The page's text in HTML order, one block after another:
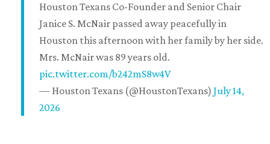
Houston Texans Co-Founder and Senior Chair
Janice S. McNair passed away peacefully in
Houston this afternoon with her family by her side.
Mrs. McNair was 89 years old.
pic.twitter.com/b242mS8w4V
— Houston Texans (@HoustonTexans) July 14,
2026